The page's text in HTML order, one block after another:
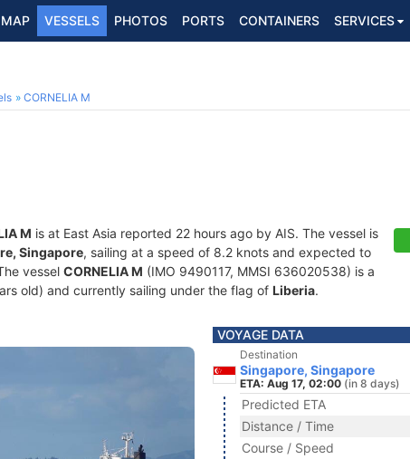
MAP VESSELS PHOTOS PORTS CONTAINERS SERVICES
CORNELIA M
M is at East Asia reported 22 hours ago by AIS. The vessel is
Singapore, sailing at a speed of 8.2 knots and expected to
vessel CORNELIA M (IMO 9490117, MMSI 636020538) is a
old) and currently sailing under the flag of Liberia.
VOYAGE DATA
Destination
Singapore, Singapore
ETA: Aug 17, 02:00 (in 8 days)
Predicted ETA
Distance / Time
Course / Speed